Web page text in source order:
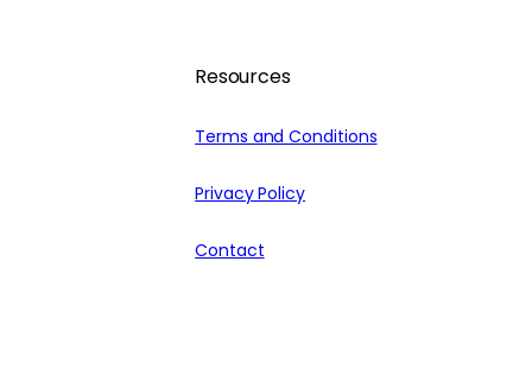
Resources
Terms and Conditions
Privacy Policy
Contact